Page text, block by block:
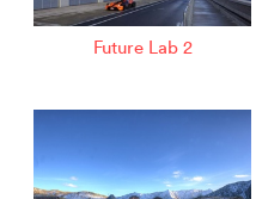
Future Lab 2